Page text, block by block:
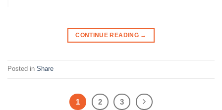
CONTINUE READING →
Posted in Share
1 2 3